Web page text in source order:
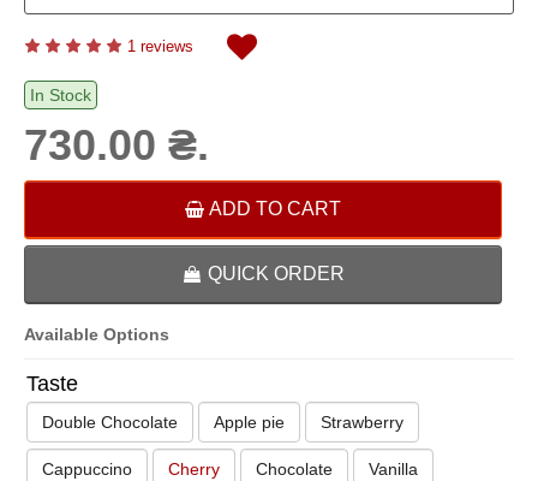
1 reviews
In Stock
730.00 ₴.
ADD TO CART
QUICK ORDER
Available Options
Taste
Double Chocolate Apple pie Strawberry
Cappuccino Cherry Chocolate Vanilla